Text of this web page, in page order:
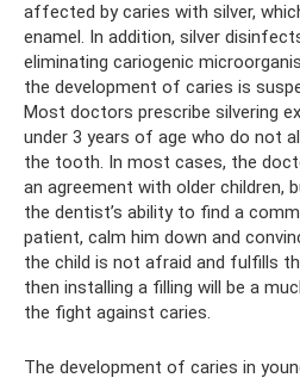
affected by caries with silver,
enamel. In addition, silver
eliminating cariogenic
the development of caries is
Most doctors prescribe silvering
under 3 years of age who do not
the tooth. In most cases, the
an agreement with older children,
the dentist’s ability to find a
patient, calm him down and
the child is not afraid and fulfills
then installing a filling will be a
the fight against caries.
The development of caries in